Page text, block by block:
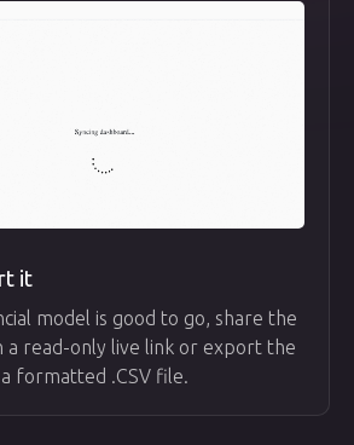
it
model is good to go, share the
a read-only live link or export the
formatted .CSV file.